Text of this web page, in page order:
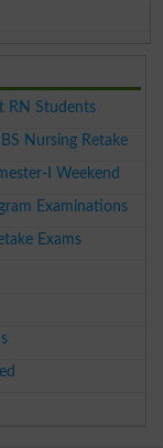
RN Students
Nursing Retake
I Weekend
Examinations
Exams